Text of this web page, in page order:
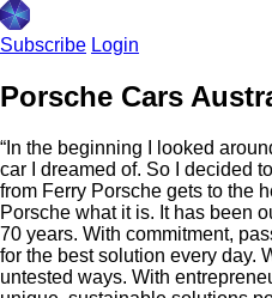
Subscribe Login
Porsche Cars
“In the beginning I looked
car I dreamed of. So I decided
from Ferry Porsche gets to the
Porsche what it is. It has been
70 years. With commitment,
for the best solution every day.
untested ways. With